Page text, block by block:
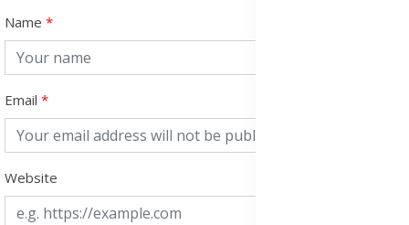
Name
Email
Website